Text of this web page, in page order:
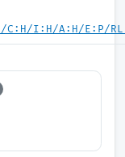
C:H/I:H/A:H/E:P/